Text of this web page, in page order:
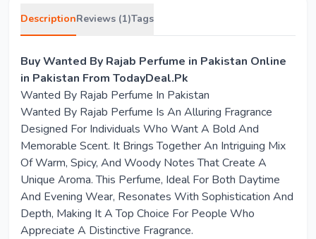
DescriptionReviews (1)Tags
Buy Wanted By Rajab Perfume in Pakistan Online
in Pakistan From TodayDeal.Pk
Wanted By Rajab Perfume In Pakistan
Wanted By Rajab Perfume Is An Alluring Fragrance
Designed For Individuals Who Want A Bold And
Memorable Scent. It Brings Together An Intriguing Mix
Of Warm, Spicy, And Woody Notes That Create A
Unique Aroma. This Perfume, Ideal For Both Daytime
And Evening Wear, Resonates With Sophistication And
Depth, Making It A Top Choice For People Who
Appreciate A Distinctive Fragrance.